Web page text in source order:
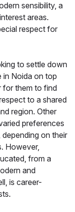
sensibility, a
areas.
respect for
to settle down
in Noida on top
for them to find
to a shared
region. Other
preferences
on their
However,
from a
and
is career-